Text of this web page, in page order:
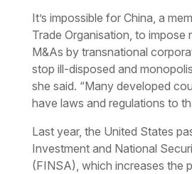
It’s impossible for China, a
Trade Organisation, to impose
M&As by transnational
stop ill-disposed and
she said. “Many developed
have laws and regulations to
Last year, the United States
Investment and National
(FINSA), which increases the